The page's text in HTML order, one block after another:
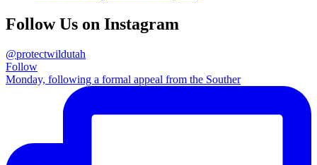
Follow Us on Instagram
@protectwildutah
Follow
Monday, following a formal appeal from the Souther